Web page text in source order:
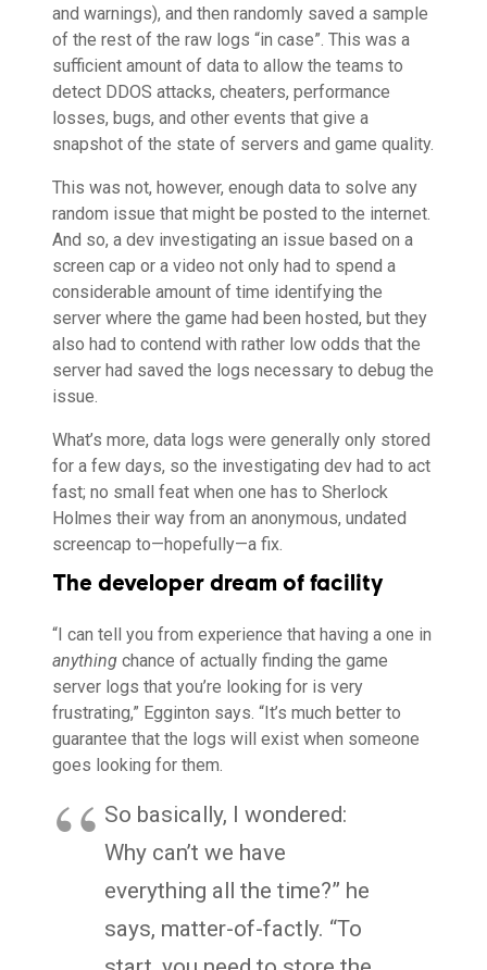
and warnings), and then randomly saved a sample
of the rest of the raw logs “in case”. This was a
sufficient amount of data to allow the teams to
detect DDOS attacks, cheaters, performance
losses, bugs, and other events that give a
snapshot of the state of servers and game quality.
This was not, however, enough data to solve any
random issue that might be posted to the internet.
And so, a dev investigating an issue based on a
screen cap or a video not only had to spend a
considerable amount of time identifying the
server where the game had been hosted, but they
also had to contend with rather low odds that the
server had saved the logs necessary to debug the
issue.
What’s more, data logs were generally only stored
for a few days, so the investigating dev had to act
fast; no small feat when one has to Sherlock
Holmes their way from an anonymous, undated
screencap to—hopefully—a fix.
The developer dream of facility
“I can tell you from experience that having a one in
anything chance of actually finding the game
server logs that you’re looking for is very
frustrating,” Egginton says. “It’s much better to
guarantee that the logs will exist when someone
goes looking for them.
So basically, I wondered:
Why can’t we have
everything all the time?” he
says, matter-of-factly. “To